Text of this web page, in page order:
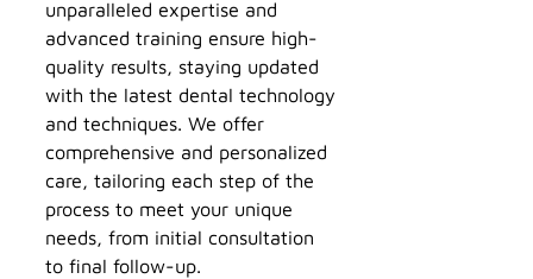
unparalleled expertise and
advanced training ensure high-
quality results, staying updated
with the latest dental technology
and techniques. We offer
comprehensive and personalized
care, tailoring each step of the
process to meet your unique
needs, from initial consultation
to final follow-up.